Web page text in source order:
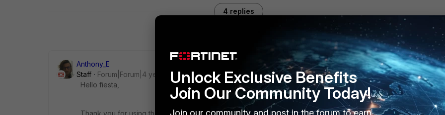
4 replies
Sort by Oldest first
Anthony_E
Staff
Forum|Forum|4 years ago
Hello fiesta,
Unlock Exclusive Benefits
Join Our Community Today!
Join our community and post in the forum to earn